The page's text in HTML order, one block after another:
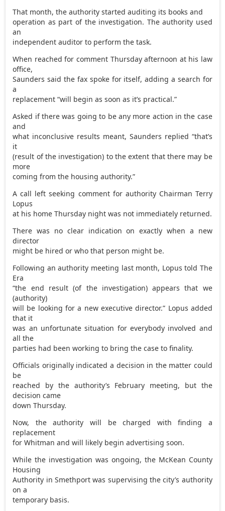
That month, the authority started auditing its books and
operation as part of the investigation. The authority used
an
independent auditor to perform the task.
When reached for comment Thursday afternoon at his law
office,
Saunders said the fax spoke for itself, adding a search for
a
replacement “will begin as soon as it’s practical.”
Asked if there was going to be any more action in the case
and
what inconclusive results meant, Saunders replied “that’s
it
(result of the investigation) to the extent that there may be
more
coming from the housing authority.”
A call left seeking comment for authority Chairman Terry
Lopus
at his home Thursday night was not immediately returned.
There was no clear indication on exactly when a new
director
might be hired or who that person might be.
Following an authority meeting last month, Lopus told The
Era
“the end result (of the investigation) appears that we
(authority)
will be looking for a new executive director.” Lopus added
that it
was an unfortunate situation for everybody involved and
all the
parties had been working to bring the case to finality.
Officials originally indicated a decision in the matter could
be
reached by the authority’s February meeting, but the
decision came
down Thursday.
Now, the authority will be charged with finding a
replacement
for Whitman and will likely begin advertising soon.
While the investigation was ongoing, the McKean County
Housing
Authority in Smethport was supervising the city’s authority
on a
temporary basis.